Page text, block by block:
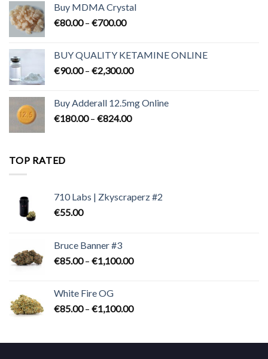
Buy MDMA Crystal
€80.00 – €700.00Price
through
€700.00
BUY QUALITY KETAMINE ONLINE
€90.00 – €2,300.00Price
through
Buy Adderall 12.5mg Online
€180.00 – €824.00Price
TOP RATED
710 Labs | Zkyscraperz #2
€55.00
Bruce Banner #3
€85.00 – €1,100.00Price
€1,100.00
White Fire OG
€85.00 – €1,100.00Price
through